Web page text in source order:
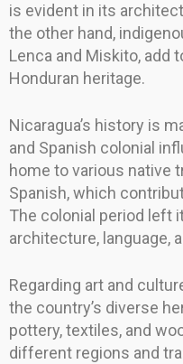
is evident in its
the other hand,
Lenca and Miskito, add
Honduran heritage.
Nicaragua’s history is
and Spanish colonial
home to various native
Spanish, which
The colonial period left
architecture, language,
Regarding art and
the country’s diverse
pottery, textiles, and
different regions and